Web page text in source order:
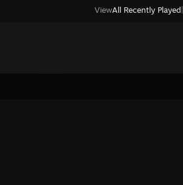
ViewAll Recently Played